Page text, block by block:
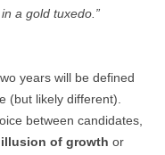
a gold tuxedo.”
years will be defined
(but likely different).
between candidates,
illusion of growth or